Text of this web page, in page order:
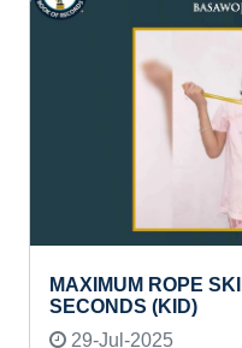
MAXIMUM ROPE
SECONDS (KID)
29-Jul-2025